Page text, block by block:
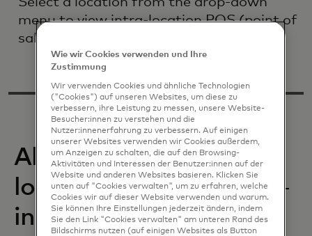
menu to view intra-location POS (point of
sale) interchange fees
Albania intra-
location POS
interchange fees‎‎
Wie wir Cookies verwenden und Ihre
Zustimmung
Wir verwenden Cookies und ähnliche Technologien
("Cookies") auf unseren Websites, um diese zu
verbessern, ihre Leistung zu messen, unsere Website-
Besucher:innen zu verstehen und die
Nutzer:innenerfahrung zu verbessern. Auf einigen
unserer Websites verwenden wir Cookies außerdem,
um Anzeigen zu schalten, die auf den Browsing-
Aktivitäten und Interessen der Benutzer:innen auf der
Website und anderen Websites basieren. Klicken Sie
unten auf "Cookies verwalten", um zu erfahren, welche
Cookies wir auf dieser Website verwenden und warum.
Sie können Ihre Einstellungen jederzeit ändern, indem
Sie den Link "Cookies verwalten" am unteren Rand des
Bildschirms nutzen (auf einigen Websites als Button